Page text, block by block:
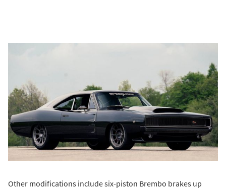
Other modifications include six-piston Brembo brakes up